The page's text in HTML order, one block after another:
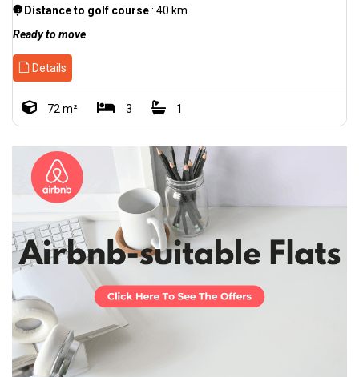
Distance to golf course: 40 km
Ready to move
Details
72 m² 3 1